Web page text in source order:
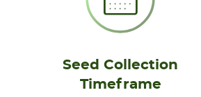
Seed Collection
Timeframe